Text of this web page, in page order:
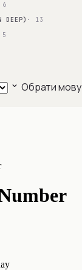
6
DEEP) · 13
5
Обрати мову